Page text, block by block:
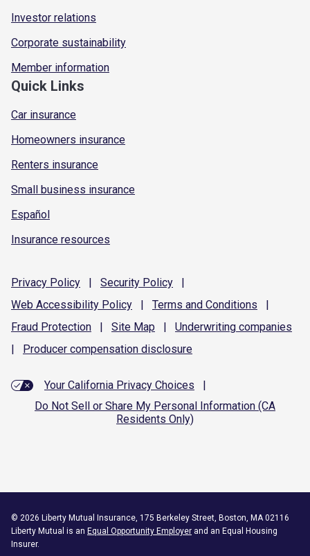
Investor relations
Corporate sustainability
Member information
Quick Links
Car insurance
Homeowners insurance
Renters insurance
Small business insurance
Español
Insurance resources
Privacy Policy | Security Policy
|
Web Accessibility Policy | Terms and Conditions
|
Fraud Protection | Site Map | Underwriting companies
|
Producer compensation disclosure
Your California Privacy Choices
|
Do Not Sell or Share My Personal Information (CA
Residents Only)
© 2026 Liberty Mutual Insurance, 175 Berkeley Street, Boston, MA 02116
Liberty Mutual is an Equal Opportunity Employer and an Equal Housing
Insurer.